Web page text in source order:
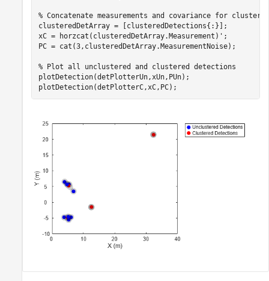
% Concatenate measurements and covariance for
clusteredDetArray = [clusteredDetections{:}];
xC = horzcat(clusteredDetArray.Measurement)';
PC = cat(3,clusteredDetArray.MeasurementNoise);
% Plot all unclustered and clustered detections
plotDetection(detPlotterUn,xUn,PUn);
plotDetection(detPlotterC,xC,PC);